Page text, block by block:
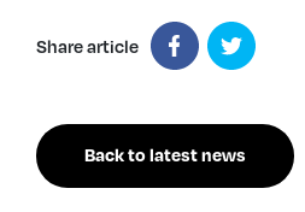
Share article
Back to latest news